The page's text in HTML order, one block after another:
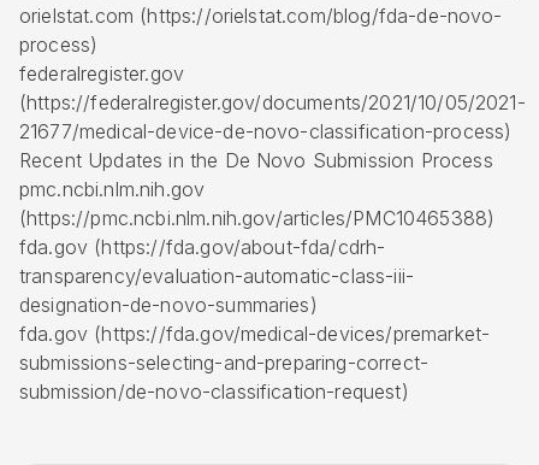
orielstat.com (https://orielstat.com/blog/fda-de-novo-
process)
federalregister.gov
(https://federalregister.gov/documents/2021/10/05/2021-
21677/medical-device-de-novo-classification-process)
Recent Updates in the De Novo Submission Process
pmc.ncbi.nlm.nih.gov
(https://pmc.ncbi.nlm.nih.gov/articles/PMC10465388)
fda.gov (https://fda.gov/about-fda/cdrh-
transparency/evaluation-automatic-class-iii-
designation-de-novo-summaries)
fda.gov (https://fda.gov/medical-devices/premarket-
submissions-selecting-and-preparing-correct-
submission/de-novo-classification-request)